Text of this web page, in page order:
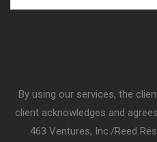
By using our services, the
client acknowledges and
463 Ventures, Inc./Reed